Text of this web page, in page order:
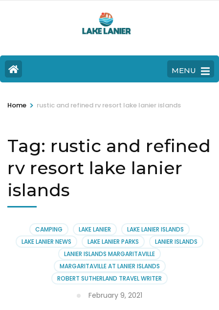
MENU
Home > rustic and refined rv resort lake lanier islands
Tag: rustic and refined
rv resort lake lanier
islands
CAMPING LAKE LANIER
LAKE LANIER ISLANDS
LAKE LANIER NEWS
LAKE LANIER PARKS
LANIER ISLANDS
LANIER ISLANDS MARGARITAVILLE
MARGARITAVILLE AT LANIER ISLANDS
ROBERT SUTHERLAND TRAVEL WRITER
February 9, 2021